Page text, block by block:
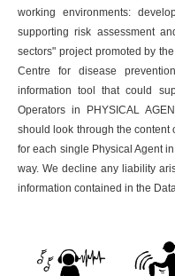
working environments:
supporting risk assessment
sectors" project promoted by
Centre for disease
information tool that could
Operators in PHYSICAL
should look through the content
for each single Physical Agent
way. We decline any liability
information contained in the